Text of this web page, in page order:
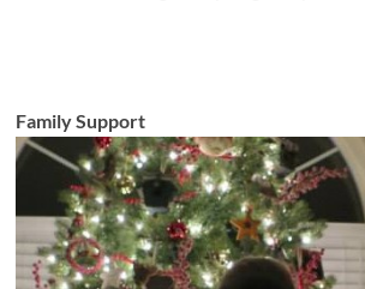
Family Support